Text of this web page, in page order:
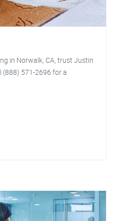
in Norwalk, CA, trust Justin
(888) 571-2696 for a